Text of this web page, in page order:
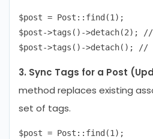
$post = Post::find(1);
$post->tags()->detach(2); //
3. Sync Tags for a Post
method replaces existing
set of tags.
$post = Post::find(1);